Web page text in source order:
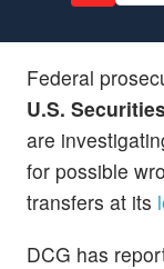
Federal
U.S.
are
for possible
transfers at its
DCG has